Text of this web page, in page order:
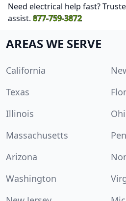
Need electrical help fast?
assist. 877-759-3872
AREAS WE SERVE
California
Texas
Illinois
Massachusetts
Arizona
Washington